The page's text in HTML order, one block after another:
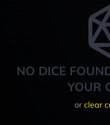
NO DICE
YOUR
or clear